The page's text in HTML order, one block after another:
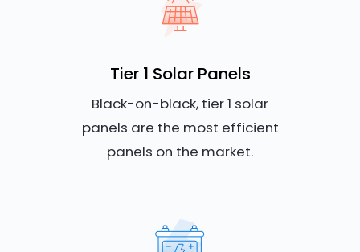
Tier 1 Solar Panels
Black-on-black, tier 1 solar
panels are the most efficient
panels on the market.